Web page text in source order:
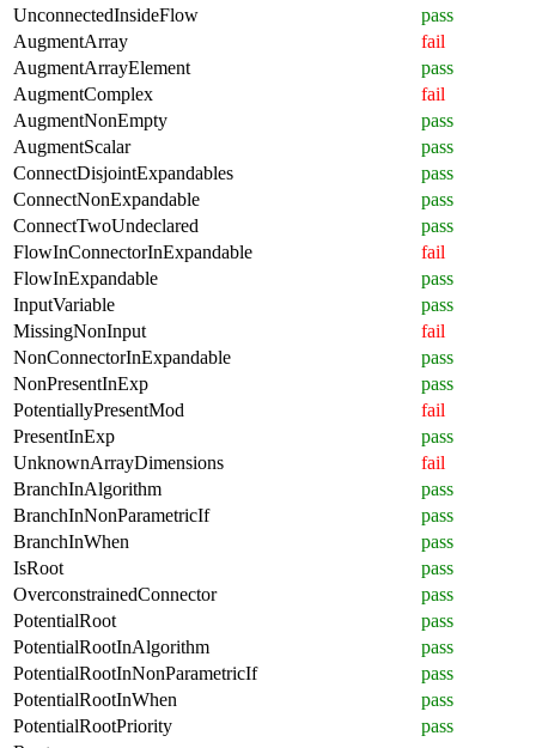
UnconnectedInsideFlow
pass
AugmentArray
fail
AugmentArrayElement
pass
AugmentComplex
fail
AugmentNonEmpty
pass
AugmentScalar
pass
ConnectDisjointExpandables
pass
ConnectNonExpandable
pass
ConnectTwoUndeclared
pass
FlowInConnectorInExpandable
fail
FlowInExpandable
pass
InputVariable
pass
MissingNonInput
fail
NonConnectorInExpandable
pass
NonPresentInExp
pass
PotentiallyPresentMod
fail
PresentInExp
pass
UnknownArrayDimensions
fail
BranchInAlgorithm
pass
BranchInNonParametricIf
pass
BranchInWhen
pass
IsRoot
pass
OverconstrainedConnector
pass
PotentialRoot
pass
PotentialRootInAlgorithm
pass
PotentialRootInNonParametricIf
pass
PotentialRootInWhen
pass
PotentialRootPriority
pass